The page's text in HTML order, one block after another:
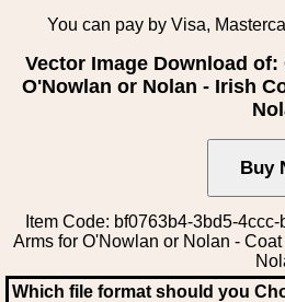
You can pay by Visa,
Vector Image Download
O'Nowlan or Nolan - Irish
Item Code: bf0763b4-3bd5-
Arms for O'Nowlan or Nolan -
Which file format should you